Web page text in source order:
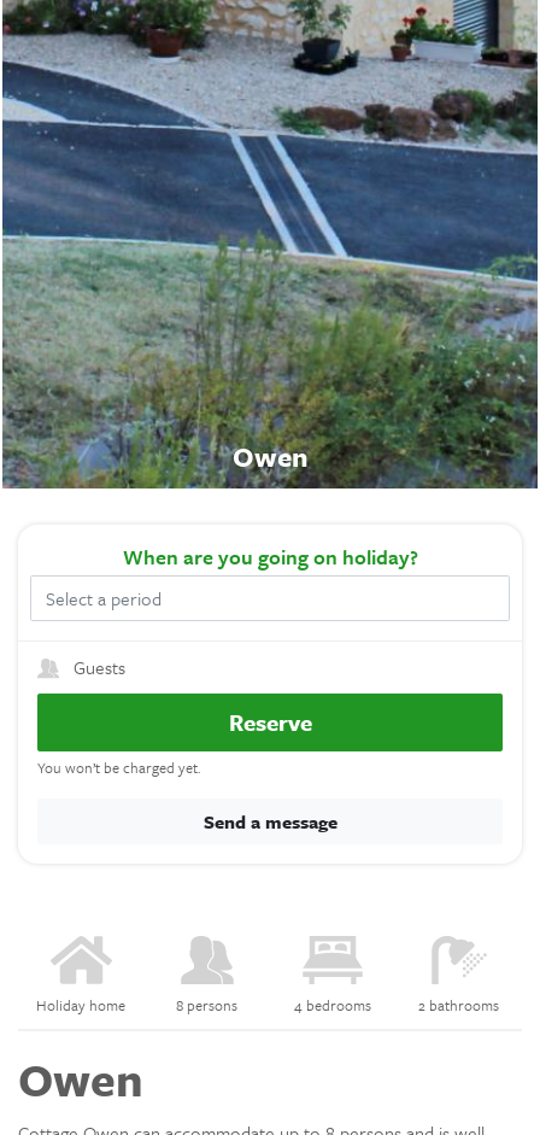
Owen
Holiday home 8 persons 4 bedrooms 2 bathrooms
Owen
When are you going on holiday?
Guests
Reserve
You won’t be charged yet.
Send a message